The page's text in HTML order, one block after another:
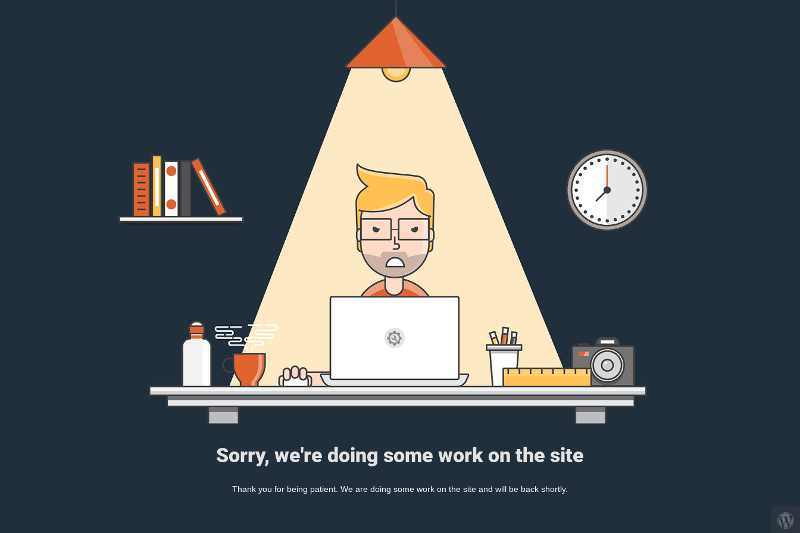
Sorry, we're doing some work on the site
Thank you for being patient. We are doing some work on the site and will be back shortly.